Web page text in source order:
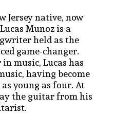
native, now
Munoz is a
held as the
game-changer.
music, Lucas has
having become
young as four. At
the guitar from his